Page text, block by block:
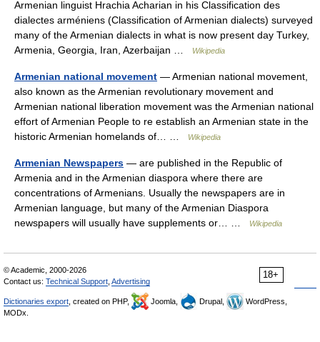
Armenian linguist Hrachia Acharian in his Classification des
dialectes arméniens (Classification of Armenian dialects) surveyed
many of the Armenian dialects in what is now present day Turkey,
Armenia, Georgia, Iran, Azerbaijan …
Wikipedia
Armenian national movement — Armenian national movement,
also known as the Armenian revolutionary movement and
Armenian national liberation movement was the Armenian national
effort of Armenian People to re establish an Armenian state in the
historic Armenian homelands of… …
Wikipedia
Armenian Newspapers — are published in the Republic of
Armenia and in the Armenian diaspora where there are
concentrations of Armenians. Usually the newspapers are in
Armenian language, but many of the Armenian Diaspora
newspapers will usually have supplements or… …
Wikipedia
18+
© Academic, 2000-2026
Contact us: Technical Support Advertising
Dictionaries export , created on PHP, Joomla, Drupal,
WordPress,
MODx.